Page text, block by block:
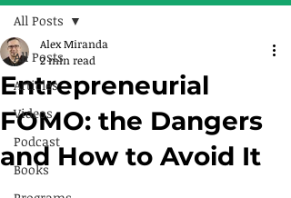
All Posts
Articles
Videos
Podcast
Books
All Posts
Entrepreneurial
FOMO: the Dangers
and How to Avoid It
Alex Miranda
2 min read